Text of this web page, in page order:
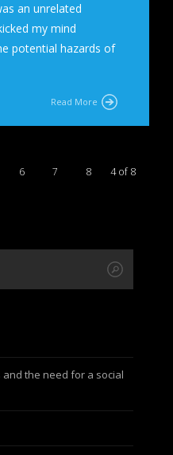
an unrelated
my mind
potential hazards of
Read More
4 of 8
6 7 8
the need for a social